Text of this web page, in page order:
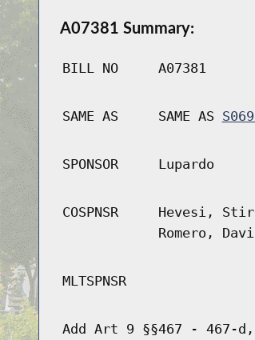
A07381 Summary:
BILL NO A07381
SAME AS SAME AS
SPONSOR Lupardo
COSPNSR
Hevesi,
Romero,
MLTSPNSR
Add Art 9 §§467 - 467-